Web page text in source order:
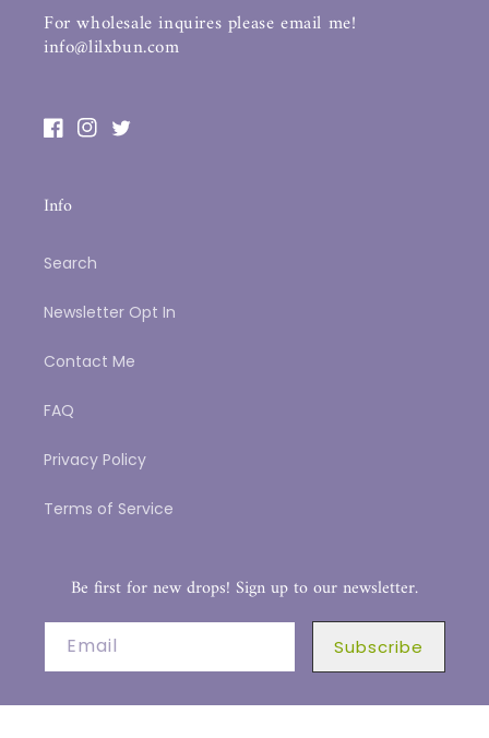
For wholesale inquires please email me!
info@lilxbun.com
Facebook
Instagram
Twitter
Info
Search
Newsletter Opt In
Contact Me
FAQ
Privacy Policy
Terms of Service
Be first for new drops! Sign up to our newsletter.
Email Subscribe